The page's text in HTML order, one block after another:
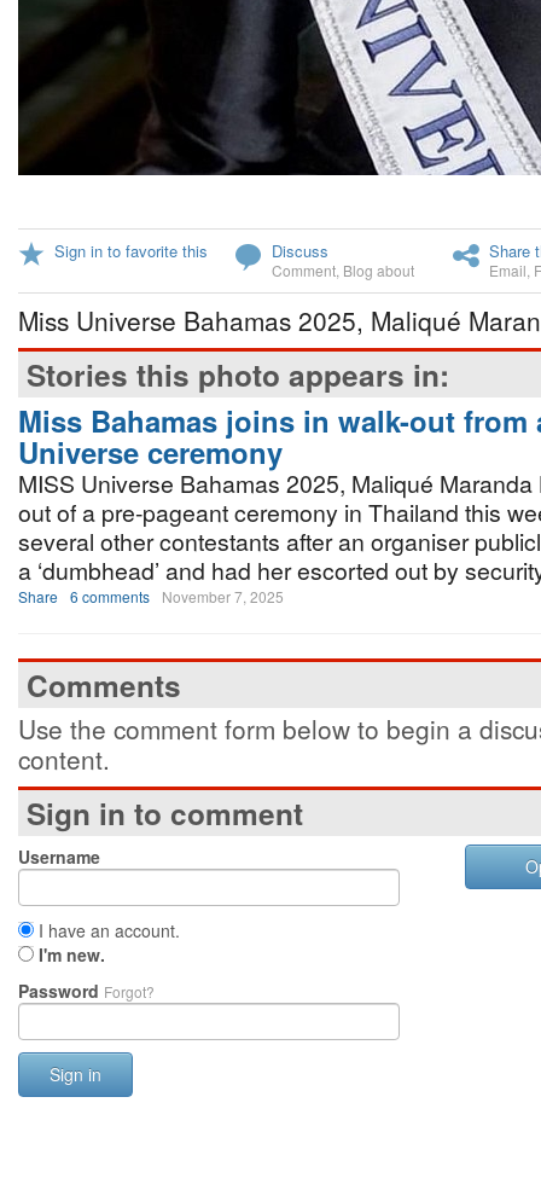
Sign in to favorite this Discuss
Comment Blog about
Share
Email
Miss Universe Bahamas 2025, Maliqué
Stories this photo appears in:
Miss Bahamas joins in walk-out from
Universe ceremony
MISS Universe Bahamas 2025, Maliqué
out of a pre-pageant ceremony in Thailand this
several other contestants after an organiser
a ‘dumbhead’ and had her escorted out by
Share 6 comments November 7, 2025
Comments
Use the comment form below to begin a
content.
Sign in to comment
Username
I have an account.
I'm new.
Password Forgot?
Sign in